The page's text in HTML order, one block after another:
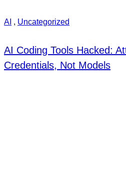
AI , Uncategorized
AI Coding Tools Hacked:
Credentials, Not Models